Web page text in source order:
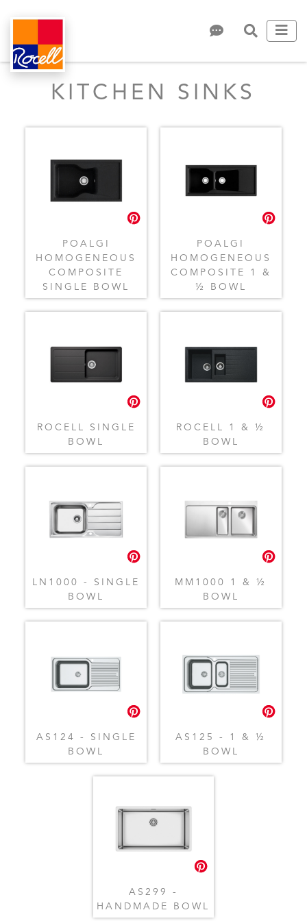
KITCHEN SINKS
POALGI
HOMOGENEOUS
COMPOSITE
SINGLE BOWL
POALGI
HOMOGENEOUS
COMPOSITE 1 &
½ BOWL
ROCELL SINGLE
BOWL
ROCELL 1 & ½
BOWL
LN1000 - SINGLE
BOWL
MM1000 1 & ½
BOWL
AS124 - SINGLE
BOWL
AS125 - 1 & ½
BOWL
AS299 -
HANDMADE BOWL